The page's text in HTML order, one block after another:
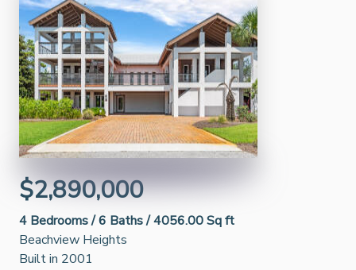
$2,890,000
4 Bedrooms /6 Baths /4056.00 Sq ft
Beachview Heights
Built in 2001